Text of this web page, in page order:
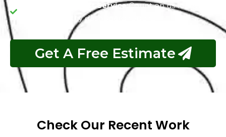
Reliable and Swift Service:Count on us for quick
and trustworthy dashboard repairs.
Get A Free Estimate
Check Our Recent Work